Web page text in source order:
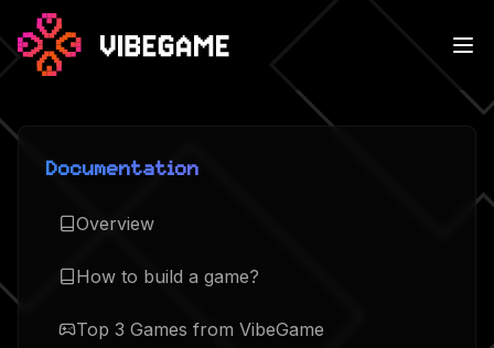
Documentation
Overview
How to build a game?
Top 3 Games from VibeGame